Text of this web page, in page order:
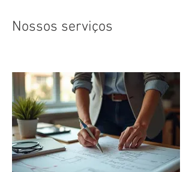
Nossos serviços